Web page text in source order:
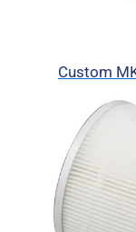
Custom